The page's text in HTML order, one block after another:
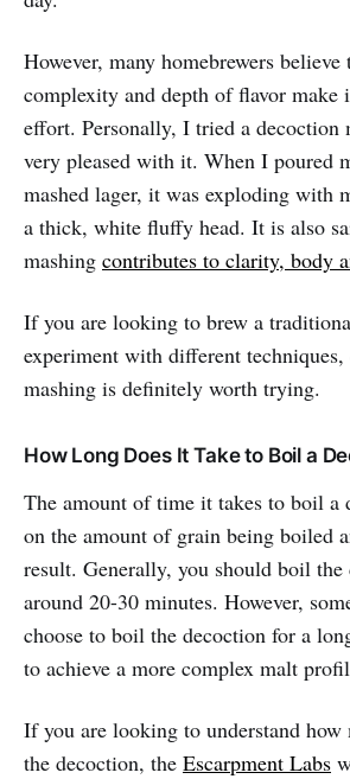
However, many homebrewers believe
complexity and depth of flavor make
effort. Personally, I tried a decoction
very pleased with it. When I poured
mashed lager, it was exploding with
a thick, white fluffy head. It is also
mashing contributes to clarity, body
If you are looking to brew a
experiment with different
mashing is definitely worth trying.
How Long Does It Take to Boil a
The amount of time it takes to boil a
on the amount of grain being boiled
result. Generally, you should boil
around 20-30 minutes. However,
choose to boil the decoction for a
to achieve a more complex malt
If you are looking to understand
the decoction, the Escarpment Labs